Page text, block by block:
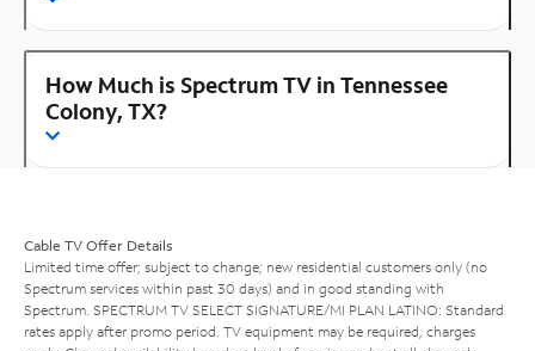
How Much is Spectrum TV in Tennessee
Colony, TX?
Cable TV Offer Details
Limited time offer; subject to change; new residential customers only (no
Spectrum services within past 30 days) and in good standing with
Spectrum. SPECTRUM TV SELECT SIGNATURE/MI PLAN LATINO: Standard
rates apply after promo period. TV equipment may be required, charges